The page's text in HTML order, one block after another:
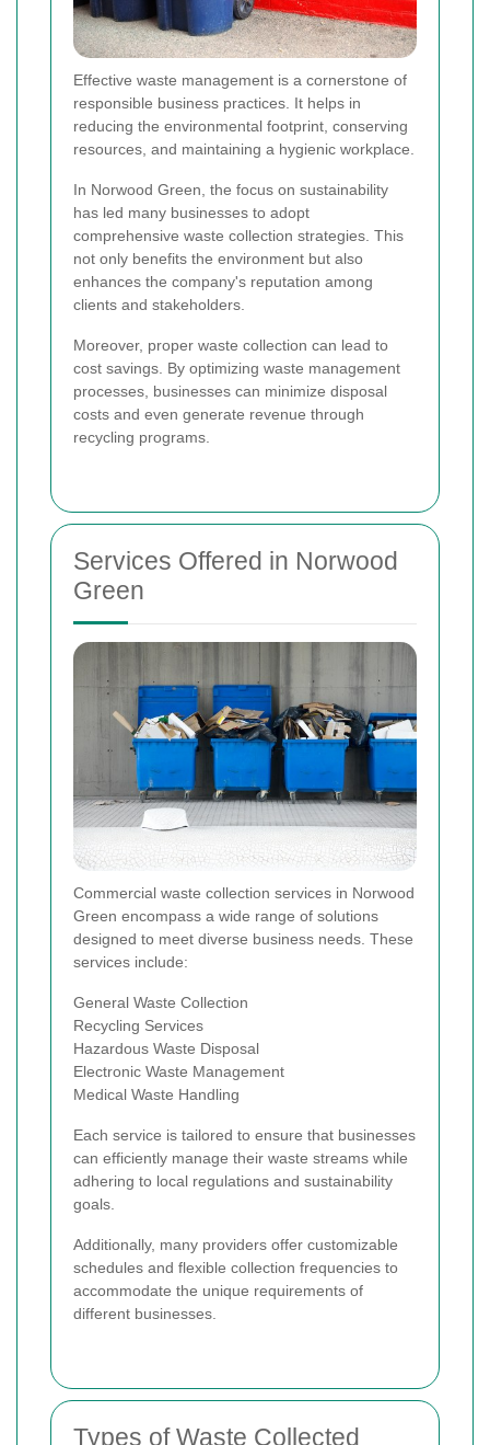
Effective waste management is a cornerstone of
responsible business practices. It helps in
reducing the environmental footprint, conserving
resources, and maintaining a hygienic workplace.
In Norwood Green, the focus on sustainability
has led many businesses to adopt
comprehensive waste collection strategies. This
not only benefits the environment but also
enhances the company's reputation among
clients and stakeholders.
Moreover, proper waste collection can lead to
cost savings. By optimizing waste management
processes, businesses can minimize disposal
costs and even generate revenue through
recycling programs.
Services Offered in Norwood
Green
Commercial waste collection services in Norwood
Green encompass a wide range of solutions
designed to meet diverse business needs. These
services include:
General Waste Collection
Recycling Services
Hazardous Waste Disposal
Electronic Waste Management
Medical Waste Handling
Each service is tailored to ensure that businesses
can efficiently manage their waste streams while
adhering to local regulations and sustainability
goals.
Additionally, many providers offer customizable
schedules and flexible collection frequencies to
accommodate the unique requirements of
different businesses.
Types of Waste Collected